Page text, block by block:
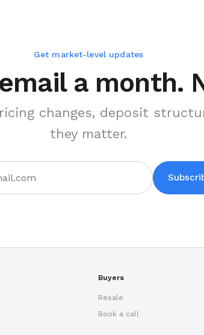
Get market-level updates
a month.
changes, deposit
they matter.
Buyers
Resale
Book a call